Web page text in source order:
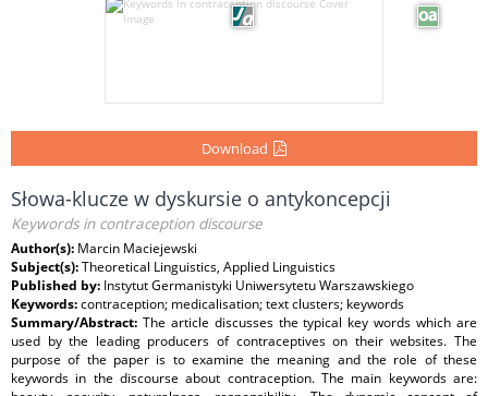
Download
Słowa-klucze w dyskursie o antykoncepcji
Keywords in contraception discourse
Author(s): Marcin Maciejewski
Subject(s):Theoretical Linguistics, Applied Linguistics
Published by: Instytut Germanistyki Uniwersytetu Warszawskiego
Keywords:contraception; medicalisation; text clusters; keywords
Summary/Abstract: The article discusses the typical key words which are
used by the leading producers of contraceptives on their websites. The
purpose of the paper is to examine the meaning and the role of these
keywords in the discourse about contraception. The main keywords are: